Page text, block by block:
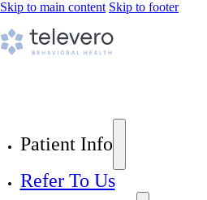
Skip to main content Skip to footer
Patient Info
Refer To Us